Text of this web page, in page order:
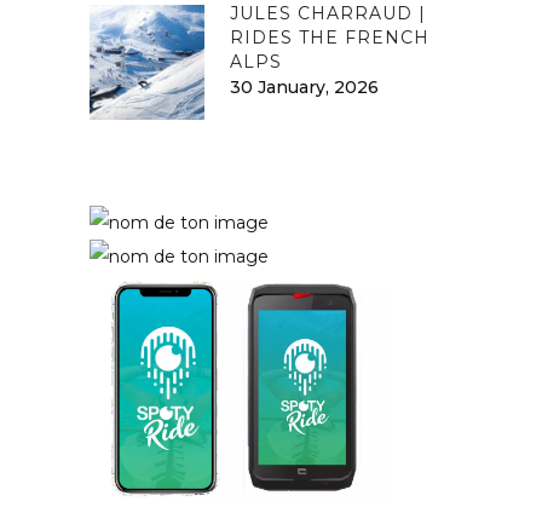
JULES CHARRAUD |
RIDES THE FRENCH
ALPS
30 January, 2026